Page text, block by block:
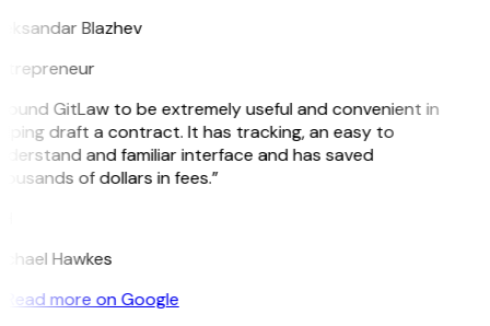
Blazhev
GitLaw to be extremely useful and convenient in
draft a contract. It has tracking, an easy to
and familiar interface and has saved
of dollars in fees.”
Hawkes
Read more on Google